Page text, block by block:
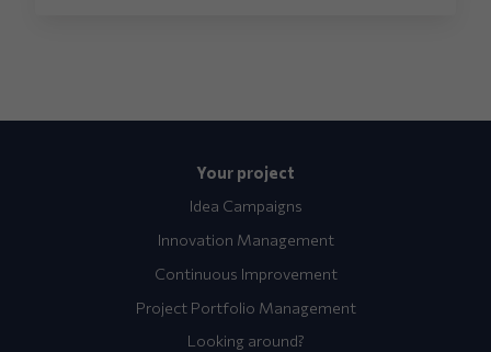
Your project
Idea Campaigns
Innovation Management
Continuous Improvement
Project Portfolio Management
Looking around?